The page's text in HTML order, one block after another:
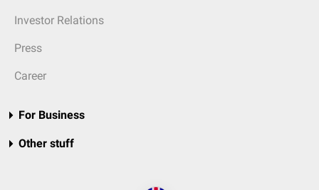
Investor Relations
Press
Career
For Business
Other stuff